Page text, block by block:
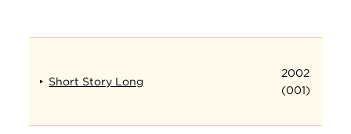
Short Story Long
2002
(001)